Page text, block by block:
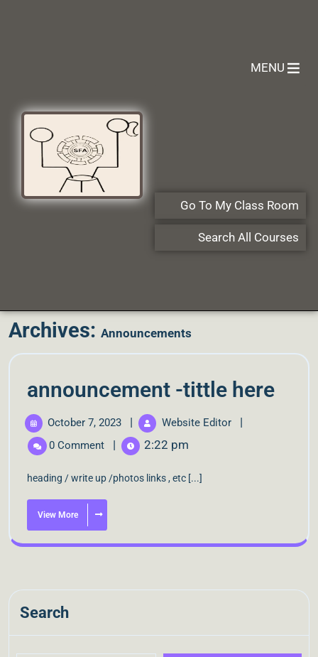
MENU
Go To My Class Room
Search All Courses
Archives: Announcements
announcement -tittle here
October 7, 2023 | Website Editor |
0 Comment | 2:22 pm
heading / write up /photos links , etc [...]
View More
Search